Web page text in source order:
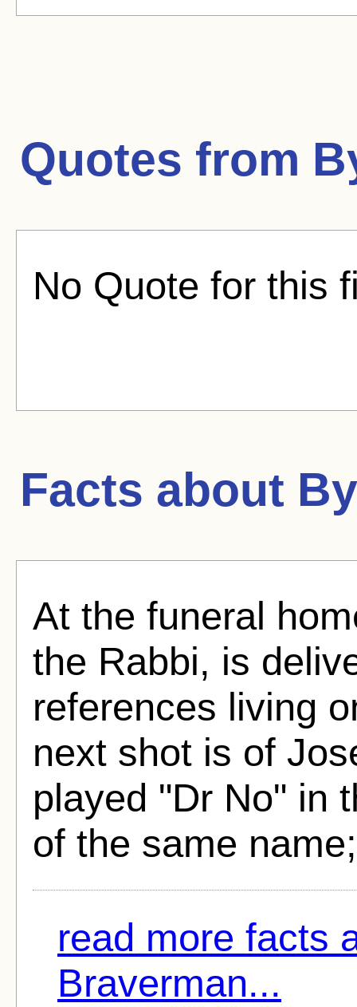
Quotes from
No Quote for this
Facts about
At the funeral
the Rabbi, is
references living
next shot is of
played "Dr No" in
of the same
read more facts
Braverman...